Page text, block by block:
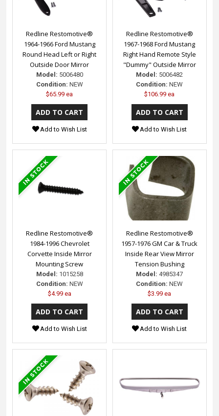
Redline Restomotive®
1964-1966 Ford Mustang
Round Head Left or Right
Outside Door Mirror
Model: 5006480
Condition: NEW
$65.99 ea
Add to Wish List
Redline Restomotive®
1967-1968 Ford Mustang
Right Hand Remote Style
"Dummy" Outside Mirror
Model: 5006482
Condition: NEW
$106.99 ea
Add to Wish List
Redline Restomotive®
1984-1996 Chevrolet
Corvette Inside Mirror
Mounting Screw
Model: 1015258
Condition: NEW
$4.99 ea
Add to Wish List
Redline Restomotive®
1957-1976 GM Car & Truck
Inside Rear View Mirror
Tension Bushing
Model: 4985347
Condition: NEW
$3.99 ea
Add to Wish List